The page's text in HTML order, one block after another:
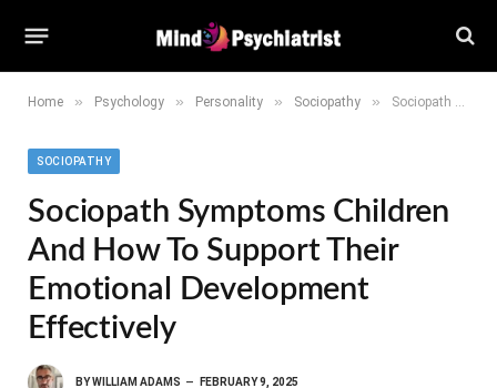
Home » Psychology » Personality » Sociopathy » Sociopath Symptoms Children and How to Support Their Emotional Development Effectively
SOCIOPATHY
Sociopath Symptoms Children
And How To Support Their
Emotional Development
Effectively
BYWILLIAM ADAMS FEBRUARY 9, 2025